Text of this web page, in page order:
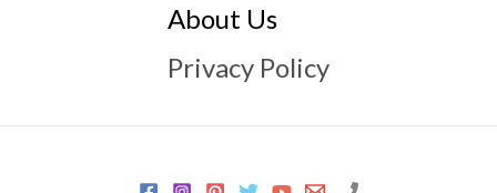
About Us
Privacy Policy